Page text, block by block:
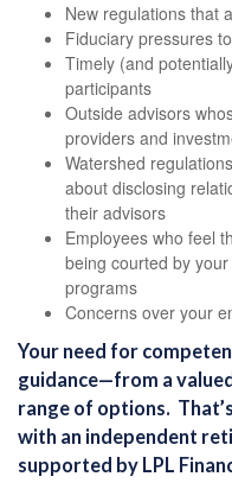
New regulations that
Fiduciary pressures
Timely (and
participants
Outside advisors
providers and
Watershed
about disclosing
their advisors
Employees who feel
being courted by
programs
Concerns over your
Your need for
guidance—from a
range of options.
with an independent
supported by LPL